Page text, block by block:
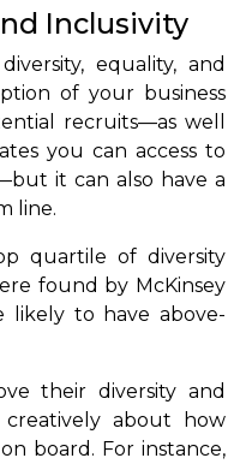
Inclusivity
equality, and
of your business
recruits—as well
you can access to
it can also have a
line.
quartile of diversity
found by McKinsey
likely to have above-
their diversity and
about how
board. For instance,